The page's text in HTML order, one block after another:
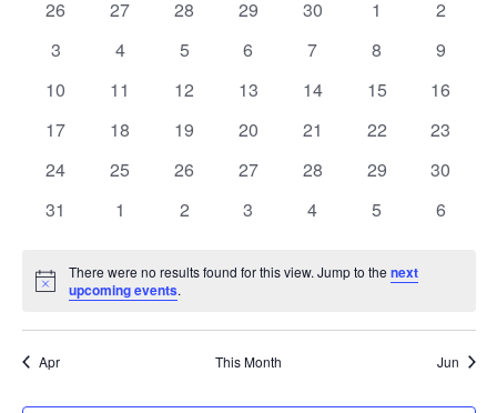
of
Events
0
26
0
27
0
28
0
29
0
30
0
1
0
2
0
3
0
4
0
5
0
6
0
7
0
8
0
9
0
10
0
11
0
12
0
13
0
14
0
15
0
16
0
17
0
18
0
19
0
20
0
21
0
22
0
23
0
24
0
25
0
26
0
27
0
28
0
29
0
30
0
31
0
1
0
2
0
3
0
4
0
5
0
6
Notice
There were no results found for this view. Jump to thenext
upcoming events.
Apr This Month Jun